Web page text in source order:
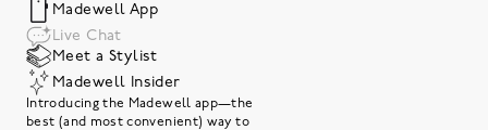
Madewell App
Live Chat
Meet a Stylist
Madewell Insider
Introducing the Madewell app—the
best (and most convenient) way to